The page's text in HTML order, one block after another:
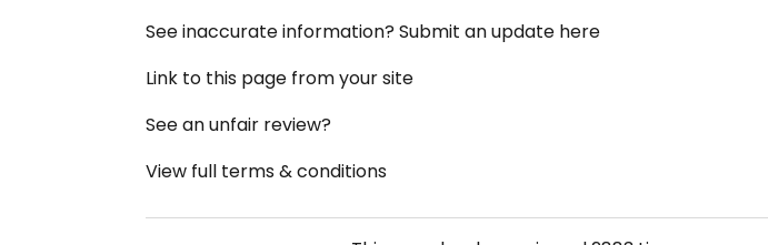
See inaccurate information? Submit an update here
Link to this page from your site
See an unfair review?
View full terms & conditions